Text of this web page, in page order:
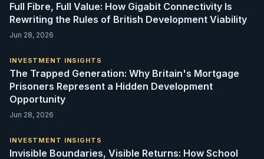
Full Fibre, Full Value: How Gigabit Connectivity Is
Rewriting the Rules of British Development Viability
Jun 28, 2026
INVESTMENT INSIGHTS
The Trapped Generation: Why Britain's Mortgage
Prisoners Represent a Hidden Development
Opportunity
Jun 28, 2026
INVESTMENT INSIGHTS
Invisible Boundaries, Visible Returns: How School